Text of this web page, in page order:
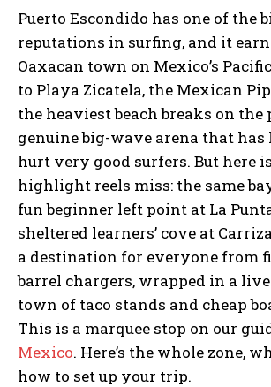
Puerto Escondido has one of the
reputations in surfing, and it
Oaxacan town on Mexico’s
to Playa Zicatela, the Mexican
the heaviest beach breaks on the
genuine big-wave arena that has
hurt very good surfers. But here
highlight reels miss: the same
fun beginner left point at La
sheltered learners’ cove at
a destination for everyone from
barrel chargers, wrapped in a
town of taco stands and cheap
This is a marquee stop on our
Mexico. Here’s the whole zone,
how to set up your trip.